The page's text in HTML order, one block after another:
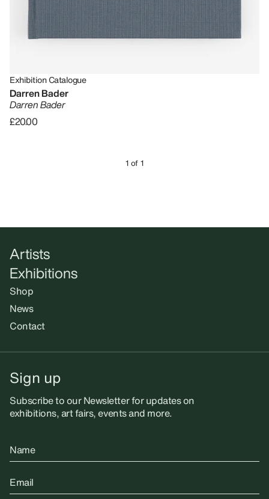
Exhibition Catalogue
Darren Bader
Darren Bader
£20.00
1 of 1
Artists
Exhibitions
Shop
News
Contact
Sign up
Subscribe to our Newsletter for updates on
exhibitions, art fairs, events and more.
Name
Email